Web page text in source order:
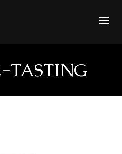
TASTING